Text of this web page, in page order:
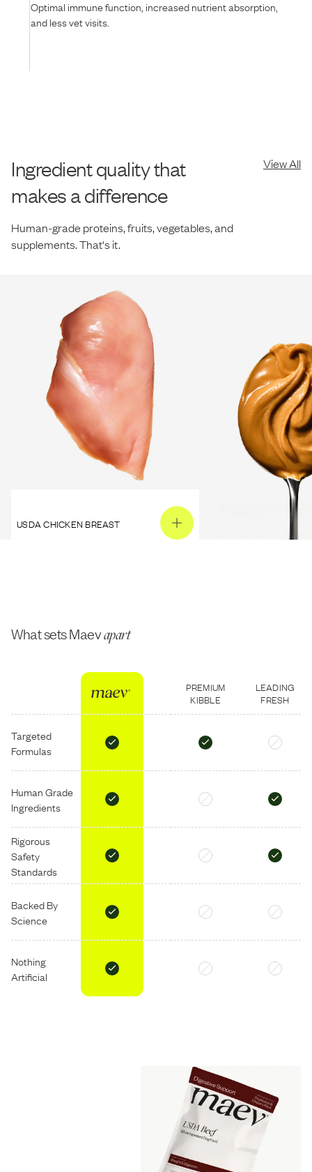
Optimal immune function, increased nutrient absorption,
and less vet visits.
Ingredient quality that
makes a difference
Human-grade proteins, fruits, vegetables, and
supplements. That's it.
View All
USDA CHICKEN BREAST
What sets Maevapart
Targeted
Formulas
Human Grade
Ingredients
Rigorous
Safety
Standards
Backed By
Science
Nothing
Artificial
PREMIUM
KIBBLE
LEADING
FRESH